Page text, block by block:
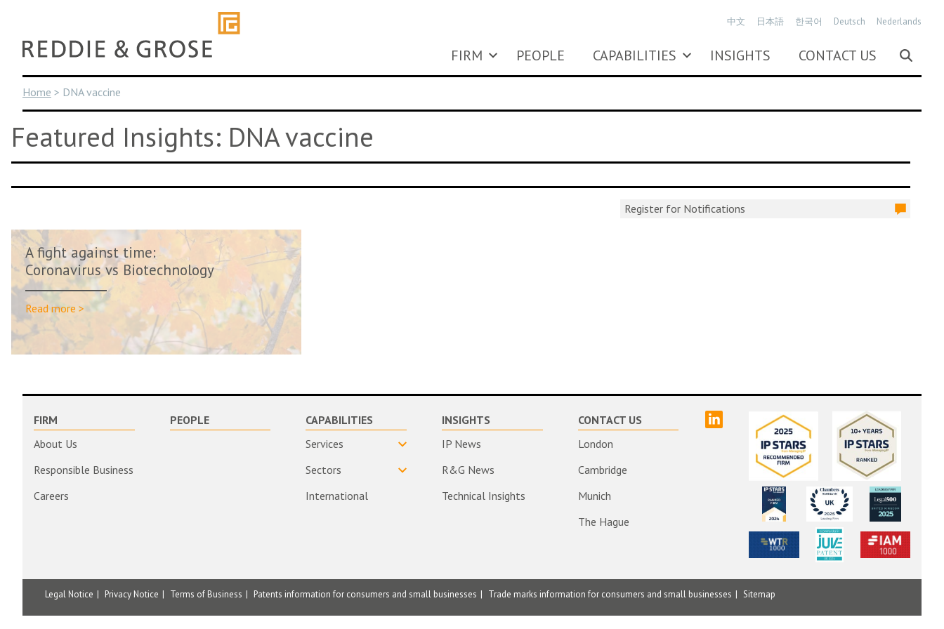
content
FIRM PEOPLE CAPABILITIES INSIGHTS CONTACT US
中文 日本語 한국어 Deutsch Nederlands
Home > DNA vaccine
Featured Insights: DNA vaccine
Register for Notifications
A fight against time:
Coronavirus vs Biotechnology
Read more >
FIRM
About Us
Responsible Business
Careers
PEOPLE
CAPABILITIES
Services
Sectors
International
INSIGHTS
IP News
R&G News
Technical Insights
CONTACT US
London
Cambridge
Munich
The Hague
Legal Notice Privacy Notice Terms of Business Patents information for consumers and small businesses Trade marks information for consumers and small businesses Sitemap